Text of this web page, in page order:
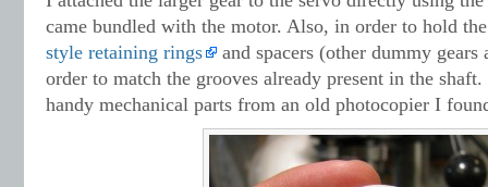
came bundled with the motor. Also, in order to hold
style retaining rings
and spacers (other dummy
order to match the grooves already present in the
handy mechanical parts from an old photocopier I